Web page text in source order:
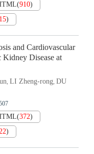
(910)
15)
and Cardiovascular
Disease at
, LI Zheng-rong, DU
(372)
)